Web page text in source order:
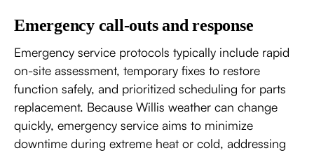
Emergency call-outs and response
Emergency service protocols typically include rapid
on-site assessment, temporary fixes to restore
function safely, and prioritized scheduling for parts
replacement. Because Willis weather can change
quickly, emergency service aims to minimize
downtime during extreme heat or cold, addressing